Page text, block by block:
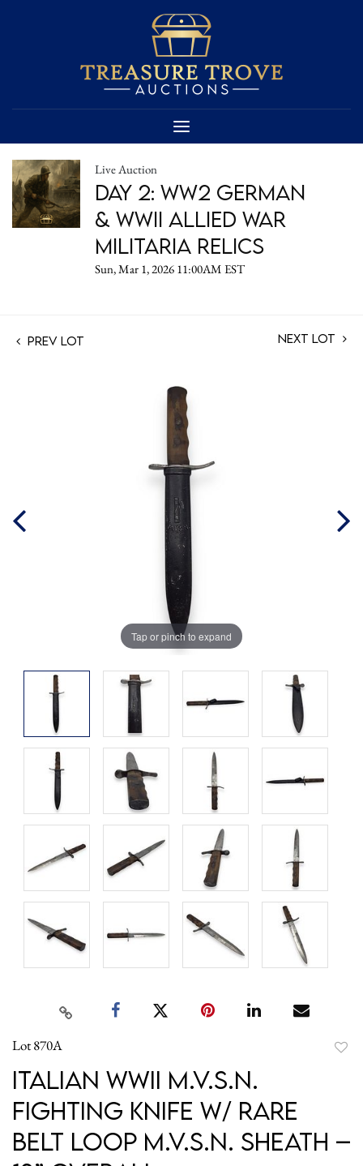
Live Auction
Day 2: WW2 German
& WWII Allied War
Militaria Relics
Sun, Mar 1, 2026 11:00AM EST
Prev Lot Next Lot
Tap or pinch to expand
Lot 870A
Italian WWII M.V.S.N.
Fighting Knife w/ Rare
Belt Loop M.V.S.N. Sheath –